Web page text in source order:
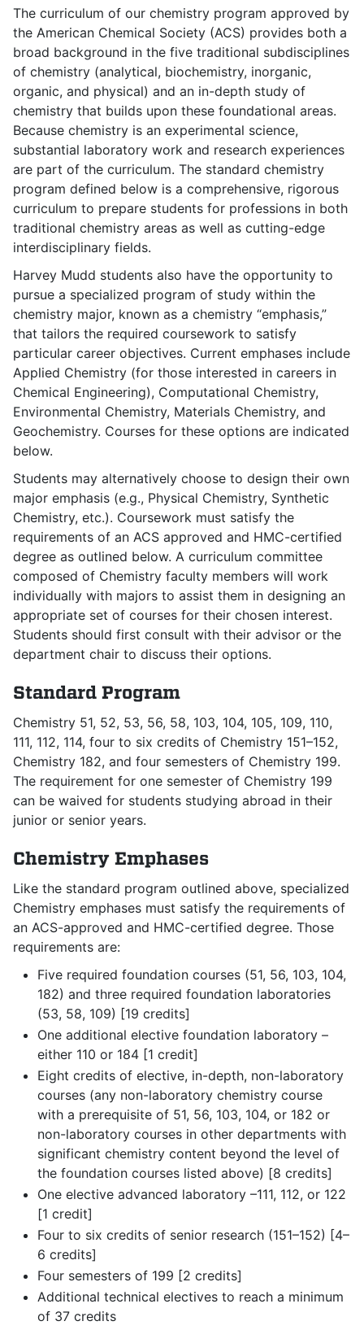
The curriculum of our chemistry program approved by
the American Chemical Society (ACS) provides both a
broad background in the five traditional subdisciplines
of chemistry (analytical, biochemistry, inorganic,
organic, and physical) and an in-depth study of
chemistry that builds upon these foundational areas.
Because chemistry is an experimental science,
substantial laboratory work and research experiences
are part of the curriculum. The standard chemistry
program defined below is a comprehensive, rigorous
curriculum to prepare students for professions in both
traditional chemistry areas as well as cutting-edge
interdisciplinary fields.
Harvey Mudd students also have the opportunity to
pursue a specialized program of study within the
chemistry major, known as a chemistry “emphasis,”
that tailors the required coursework to satisfy
particular career objectives. Current emphases include
Applied Chemistry (for those interested in careers in
Chemical Engineering), Computational Chemistry,
Environmental Chemistry, Materials Chemistry, and
Geochemistry. Courses for these options are indicated
below.
Students may alternatively choose to design their own
major emphasis (e.g., Physical Chemistry, Synthetic
Chemistry, etc.). Coursework must satisfy the
requirements of an ACS approved and HMC-certified
degree as outlined below. A curriculum committee
composed of Chemistry faculty members will work
individually with majors to assist them in designing an
appropriate set of courses for their chosen interest.
Students should first consult with their advisor or the
department chair to discuss their options.
Standard Program
Chemistry 51, 52, 53, 56, 58, 103, 104, 105, 109, 110,
111, 112, 114, four to six credits of Chemistry 151–152,
Chemistry 182, and four semesters of Chemistry 199.
The requirement for one semester of Chemistry 199
can be waived for students studying abroad in their
junior or senior years.
Chemistry Emphases
Like the standard program outlined above, specialized
Chemistry emphases must satisfy the requirements of
an ACS-approved and HMC-certified degree. Those
requirements are:
Five required foundation courses (51, 56, 103, 104,
182) and three required foundation laboratories
(53, 58, 109) [19 credits]
One additional elective foundation laboratory –
either 110 or 184 [1 credit]
Eight credits of elective, in-depth, non-laboratory
courses (any non-laboratory chemistry course
with a prerequisite of 51, 56, 103, 104, or 182 or
non-laboratory courses in other departments with
significant chemistry content beyond the level of
the foundation courses listed above) [8 credits]
One elective advanced laboratory –111, 112, or 122
[1 credit]
Four to six credits of senior research (151–152) [4–
6 credits]
Four semesters of 199 [2 credits]
Additional technical electives to reach a minimum
of 37 credits